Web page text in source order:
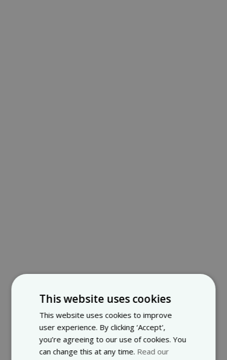
This website uses cookies
This website uses cookies to improve
user experience. By clicking ‘Accept',
you’re agreeing to our use of cookies. You
can change this at any time. Read our